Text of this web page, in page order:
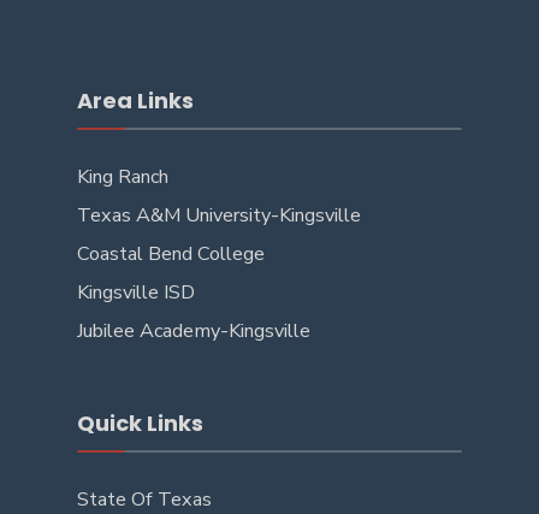
Area Links
King Ranch
Texas A&M University-Kingsville
Coastal Bend College
Kingsville ISD
Jubilee Academy-Kingsville
Quick Links
State Of Texas